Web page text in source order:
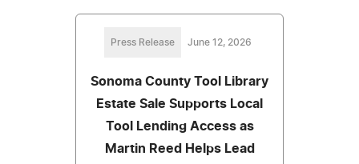
Press Release June 12, 2026
Sonoma County Tool Library
Estate Sale Supports Local
Tool Lending Access as
Martin Reed Helps Lead